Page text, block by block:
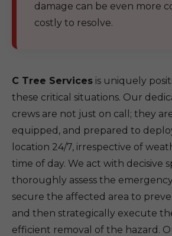
damage can be even more
costly to resolve.
C Tree Services is uniquely
these critical situations. Our
crews are not just on call; they
equipped, and prepared to
location 24/7, irrespective of
time of day. We act with decisive
thoroughly assess the
secure the affected area to
and then strategically execute
efficient removal of the hazard.